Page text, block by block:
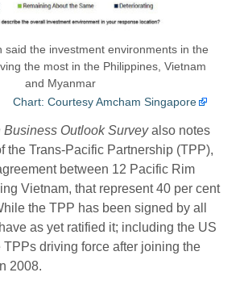
said the investment environments in the
the most in the Philippines, Vietnam
and Myanmar
Chart: Courtesy Amcham Singapore
Business Outlook Surveyalso notes
the Trans-Pacific Partnership (TPP),
between 12 Pacific Rim
Vietnam, that represent 40 per cent
the TPP has been signed by all
as yet ratified it; including the US
driving force after joining the
2008.